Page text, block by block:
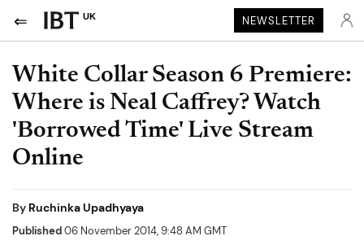
UK NEWSLETTER
White Collar Season 6 Premiere:
Where is Neal Caffrey? Watch
'Borrowed Time' Live Stream
Online
By Ruchinka Upadhyaya
Published06 November 2014, 9:48 AM GMT